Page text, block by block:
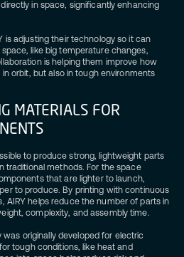
in space, significantly enhancing
is adjusting their technology so it can
like big temperature changes,
is helping them improve how
orbit, but also in tough environments
MATERIALS FOR
to produce strong, lightweight parts
traditional methods. For the space
that are lighter to launch,
to produce. By printing with continuous
AIRY helps reduce the number of parts in
complexity, and assembly time.
originally developed for electric
tough conditions, like heat and